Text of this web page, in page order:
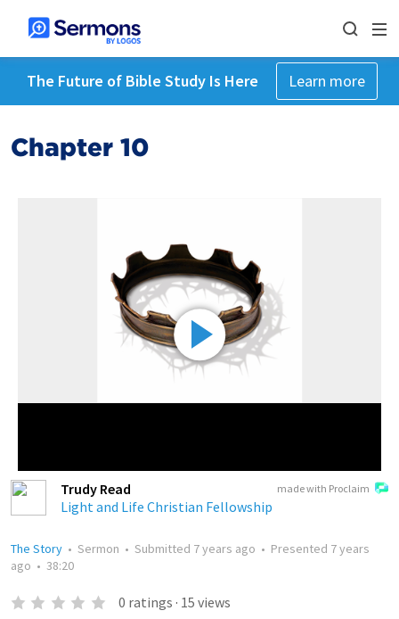
The Future of Bible Study Is Here Learn more
Chapter 10
made with Proclaim
Trudy Read
Light and Life Christian Fellowship
The Story • Sermon • Submitted 7 years ago • Presented 7 years
ago • 38:20
0 ratings · 15 views